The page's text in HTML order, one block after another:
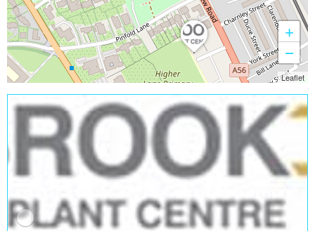
+
−
Leaflet